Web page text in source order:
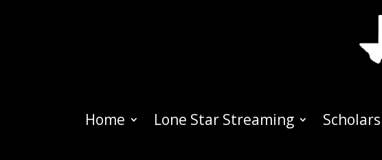
Home Lone Star Streaming Scholars